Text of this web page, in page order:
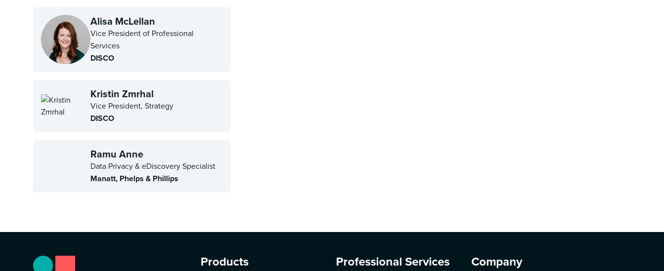
Alisa McLellan
Vice President of Professional
Services
DISCO
Kristin Zmrhal
Vice President, Strategy
DISCO
Ramu Anne
Data Privacy & eDiscovery Specialist
Manatt, Phelps & Phillips
Products Professional Services Company